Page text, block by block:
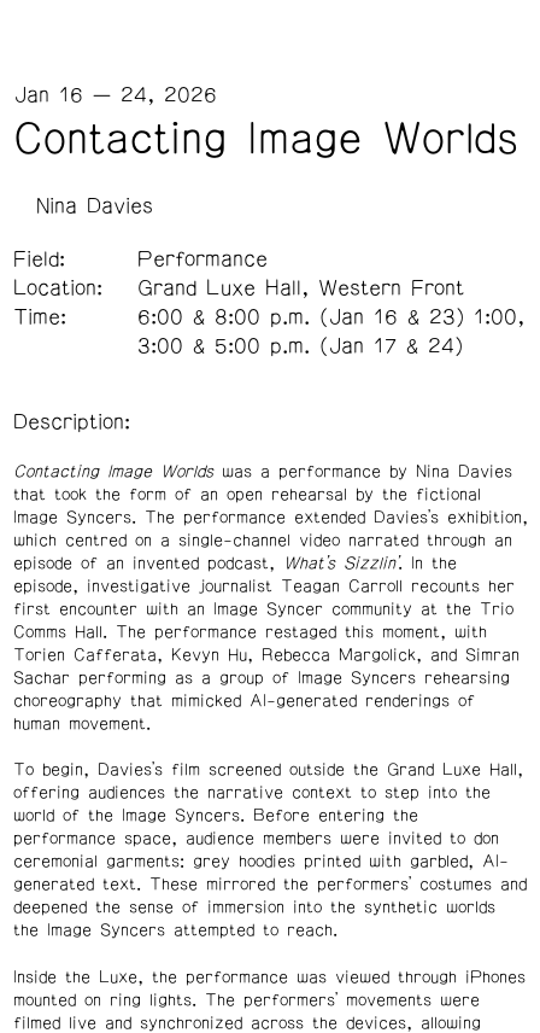
Contacting Image Worlds
Jan 16 — 24, 2026
Nina Davies
Field:
Performance
Location:
Grand Luxe Hall, Western Front
Time:
6:00 & 8:00 p.m. (Jan 16 & 23) 1:00,
3:00 & 5:00 p.m. (Jan 17 & 24)
Description:
Contacting Image Worlds was a performance by Nina Davies
that took the form of an open rehearsal by the fictional
Image Syncers. The performance extended Davies’s exhibition,
which centred on a single-channel video narrated through an
episode of an invented podcast,
What’s Sizzlin’. In the
episode, investigative journalist Teagan Carroll recounts her
first encounter with an Image Syncer community at the Trio
Comms Hall. The performance restaged this moment, with
Torien Cafferata, Kevyn Hu, Rebecca Margolick, and Simran
Sachar performing as a group of Image Syncers rehearsing
choreography that mimicked AI-generated renderings of
human movement.
To begin, Davies’s film screened outside the Grand Luxe Hall,
offering audiences the narrative context to step into the
world of the Image Syncers. Before entering the
performance space, audience members were invited to don
ceremonial garments: grey hoodies printed with garbled, AI-
generated text. These mirrored the performers’ costumes and
deepened the sense of immersion into the synthetic worlds
the Image Syncers attempted to reach.
Inside the Luxe, the performance was viewed through iPhones
mounted on ring lights. The performers’ movements were
filmed live and synchronized across the devices, allowing